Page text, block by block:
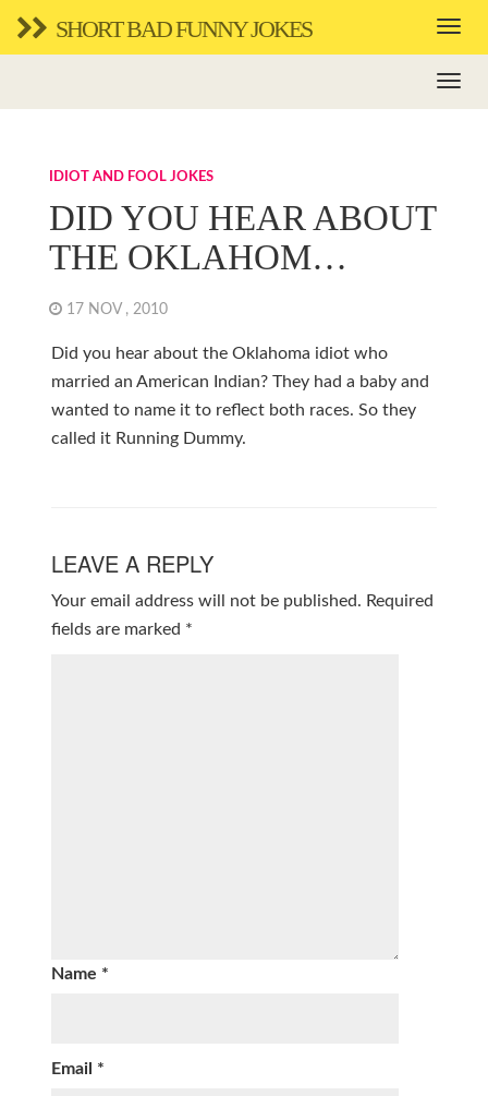
SHORT BAD FUNNY JOKES
IDIOT AND FOOL JOKES
DID YOU HEAR ABOUT
THE OKLAHOM…
17 NOV , 2010
Did you hear about the Oklahoma idiot who
married an American Indian? They had a baby and
wanted to name it to reflect both races. So they
called it Running Dummy.
LEAVE A REPLY
Your email address will not be published. Required
fields are marked *
Name *
Email *